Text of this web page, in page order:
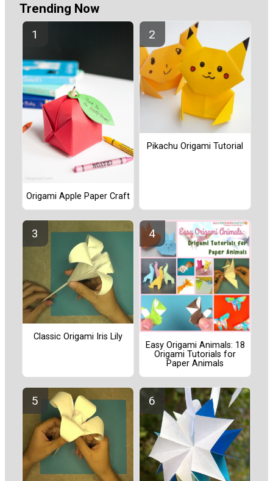
Trending Now
Origami Apple Paper Craft
Pikachu Origami Tutorial
Classic Origami Iris Lily
Easy Origami Animals: 18
Origami Tutorials for
Paper Animals